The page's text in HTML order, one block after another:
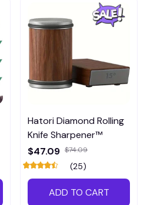
Hatori Diamond Rolling
Knife Sharpener™
$47.09 $74.09
(25)
ADD TO CART